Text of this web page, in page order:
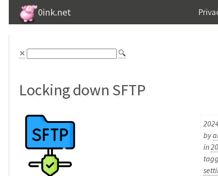
0ink.net
⨯ 🔍
Locking down SFTP
by
in